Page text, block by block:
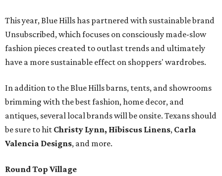
This year, Blue Hills has partnered with sustainable brand
Unsubscribed, which focuses on consciously made-slow
fashion pieces created to outlast trends and ultimately
have a more sustainable effect on shoppers' wardrobes.
In addition to the Blue Hills barns, tents, and showrooms
brimming with the best fashion, home decor, and
antiques, several local brands will be onsite. Texans should
be sure to hit Christy Lynn, Hibiscus Linens, Carla
Valencia Designs, and more.
Round Top Village